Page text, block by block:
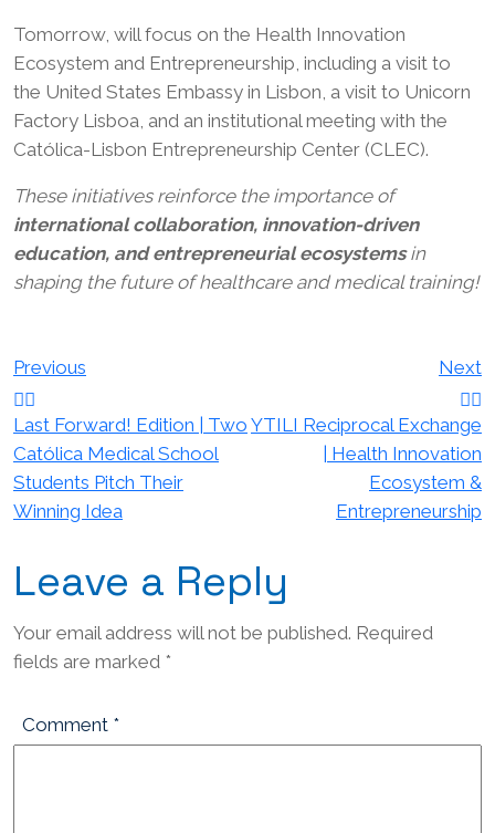
Tomorrow, will focus on the Health Innovation
Ecosystem and Entrepreneurship, including a visit to
the United States Embassy in Lisbon, a visit to Unicorn
Factory Lisboa, and an institutional meeting with the
Católica-Lisbon Entrepreneurship Center (CLEC).
These initiatives reinforce the importance of
international collaboration, innovation-driven
education, and entrepreneurial ecosystemsin
shaping the future of healthcare and medical training!
Post
navigation
Previous
Last Forward! Edition | Two
Católica Medical School
Students Pitch Their
Winning Idea
Next
YTILI Reciprocal Exchange
| Health Innovation
Ecosystem &
Entrepreneurship
Leave a Reply
Your email address will not be published. Required
fields are marked *
Comment *